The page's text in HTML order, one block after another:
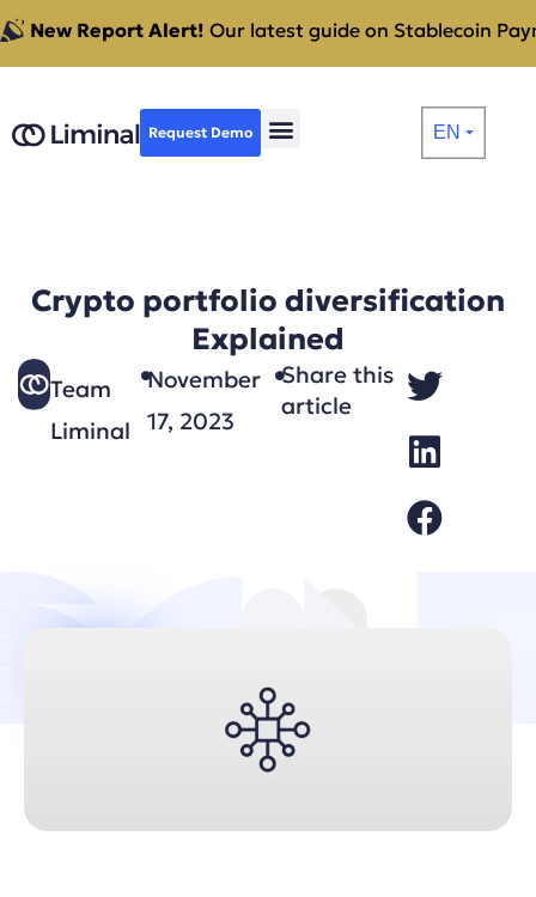
New Report Alert! Our latest guide on Stablecoin
Request Demo EN ⏷
Crypto portfolio diversification
Explained
Team
Liminal
November
17, 2023
Share this
article